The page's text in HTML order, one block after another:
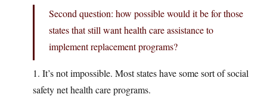
Second question: how possible would it be for those
states that still want health care assistance to
implement replacement programs?
1. It’s not impossible. Most states have some sort of social
safety net health care programs.